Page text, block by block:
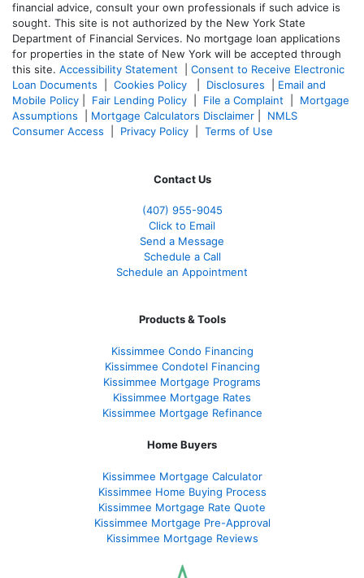
financial advice, consult your own professionals if such advice is
sought. This site is not authorized by the New York State
Department of Financial Services. No mortgage loan applications
for properties in the state of New York will be accepted through
this site. Accessibility Statement
Consent to Receive Electronic
Loan Documents
Cookies Policy Disclosures
Email and
Mobile Policy
Fair Lending Policy File a Complaint
Mortgage
Assumptions
Mortgage Calculators Disclaimer
NMLS
Consumer Access
Privacy Policy Terms of Use
Contact Us
(407) 955-9045
Click to Email
Send a Message
Schedule a Call
Schedule an Appointment
Products & Tools
Kissimmee Condo Financing
Kissimmee Condotel Financing
Kissimmee Mortgage Programs
Kissimmee Mortgage Rates
Kissimmee Mortgage Refinance
Home Buyers
Kissimmee Mortgage Calculator
Kissimmee Home Buying Process
Kissimmee Mortgage Rate Quote
Kissimmee Mortgage Pre-Approval
Kissimmee Mortgage Reviews